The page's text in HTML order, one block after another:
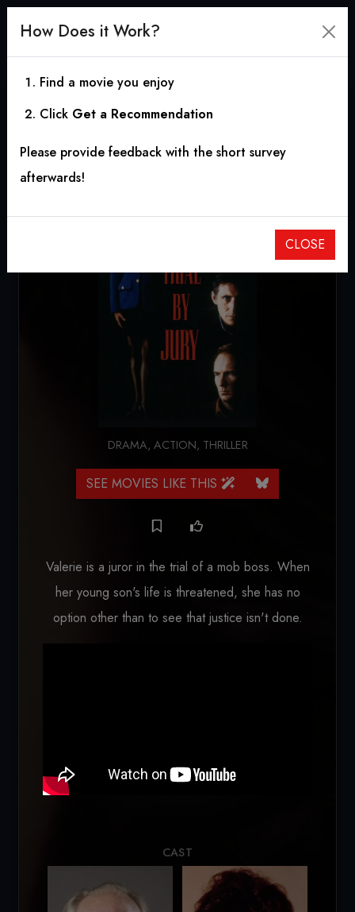
Trial by Jury
DRAMA, ACTION, THRILLER
SEE MOVIES LIKE THIS
Valerie is a juror in the trial of a mob boss. When
her young son's life is threatened, she has no
option other than to see that justice isn't done.
CAST
How Does it Work?
Find a movie you enjoy
Click Get a Recommendation
Please provide feedback with the short survey
afterwards!
CLOSE